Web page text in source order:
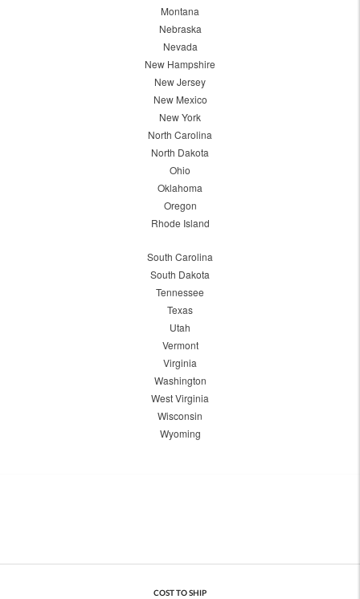
Montana
Nebraska
Nevada
New Hampshire
New Jersey
New Mexico
New York
North Carolina
North Dakota
Ohio
Oklahoma
Oregon
Rhode Island
South Carolina
South Dakota
Tennessee
Texas
Utah
Vermont
Virginia
Washington
West Virginia
Wisconsin
Wyoming
COST TO SHIP